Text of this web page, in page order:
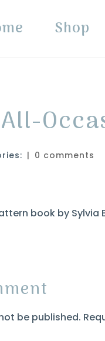
Shop
| 0 comments
book by Sylvia
be published.